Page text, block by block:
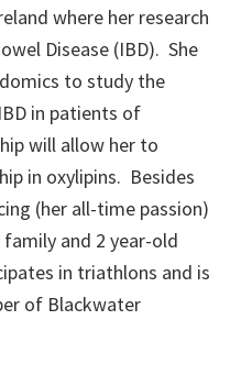
where her research
Disease (IBD). She
to study the
in patients of
will allow her to
in oxylipins. Besides
(her all-time passion)
and 2 year-old
in triathlons and is
of Blackwater